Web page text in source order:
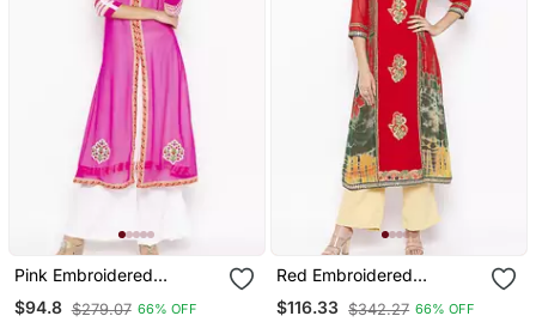
Pink Embroidered
Georgette Party Wear
Kurti
$94.8 $279.07 66% OFF
Red Embroidered
Georgette Party Wear
Kurti
$116.33 $342.27 66% OFF